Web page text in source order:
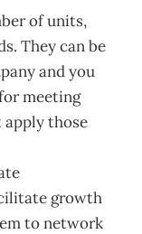
of units,
They can be
and you
meeting
apply those
growth
to network